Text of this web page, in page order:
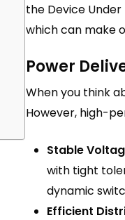
the Device
which can make
Power
When you think
However, high-
Stable
with tight
dynamic
Efficient